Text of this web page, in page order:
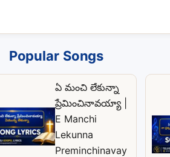
Popular Songs
ఏ మంచి లేకున్నా
ప్రేమించినావయ్యా |
E Manchi
Lekunna
Preminchinavay